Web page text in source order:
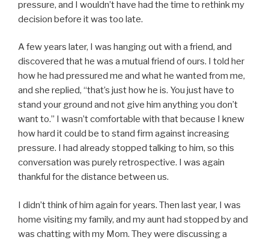
pressure, and I wouldn’t have had the time to rethink my
decision before it was too late.
A few years later, I was hanging out with a friend, and
discovered that he was a mutual friend of ours. I told her
how he had pressured me and what he wanted from me,
and she replied, “that’s just how he is. You just have to
stand your ground and not give him anything you don’t
want to.” I wasn’t comfortable with that because I knew
how hard it could be to stand firm against increasing
pressure. I had already stopped talking to him, so this
conversation was purely retrospective. I was again
thankful for the distance between us.
I didn’t think of him again for years. Then last year, I was
home visiting my family, and my aunt had stopped by and
was chatting with my Mom. They were discussing a